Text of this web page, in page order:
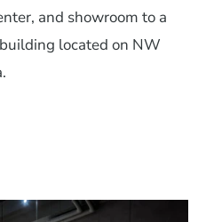
and showroom to a
located on NW